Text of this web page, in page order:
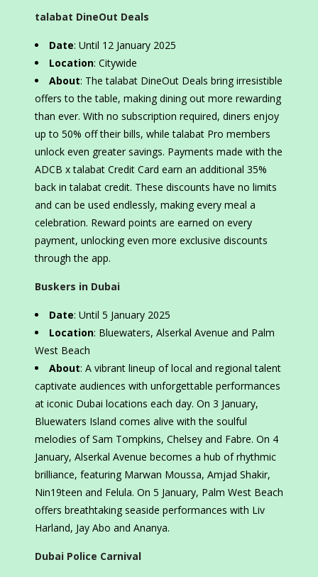
talabat DineOut Deals
Date: Until 12 January 2025
Location: Citywide
About: The talabat DineOut Deals bring irresistible
offers to the table, making dining out more rewarding
than ever. With no subscription required, diners enjoy
up to 50% off their bills, while talabat Pro members
unlock even greater savings. Payments made with the
ADCB x talabat Credit Card earn an additional 35%
back in talabat credit. These discounts have no limits
and can be used endlessly, making every meal a
celebration. Reward points are earned on every
payment, unlocking even more exclusive discounts
through the app.
Buskers in Dubai
Date: Until 5 January 2025
Location: Bluewaters, Alserkal Avenue and Palm
West Beach
About: A vibrant lineup of local and regional talent
captivate audiences with unforgettable performances
at iconic Dubai locations each day. On 3 January,
Bluewaters Island comes alive with the soulful
melodies of Sam Tompkins, Chelsey and Fabre. On 4
January, Alserkal Avenue becomes a hub of rhythmic
brilliance, featuring Marwan Moussa, Amjad Shakir,
Nin19teen and Felula. On 5 January, Palm West Beach
offers breathtaking seaside performances with Liv
Harland, Jay Abo and Ananya.
Dubai Police Carnival